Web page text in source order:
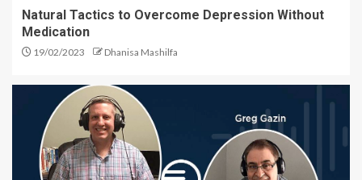
Natural Tactics to Overcome Depression Without
Medication
19/02/2023 Dhanisa Mashilfa